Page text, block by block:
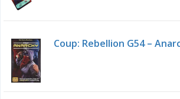
Coup: Rebellion G54 –